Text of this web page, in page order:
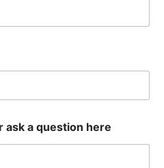
a question here